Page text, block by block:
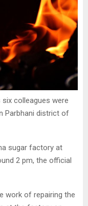
colleagues were
Parbhani district of
sugar factory at
2 pm, the official
work of repairing the